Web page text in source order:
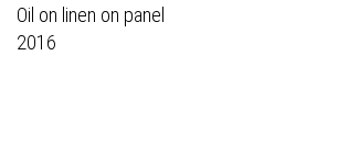
Oil on linen on panel
2016